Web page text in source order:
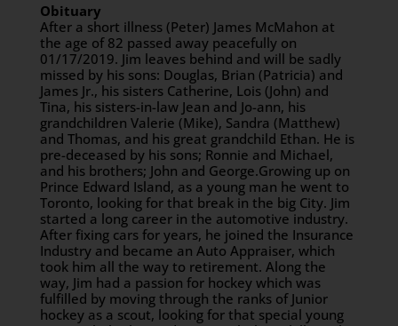
Obituary
After a short illness (Peter) James McMahon at
the age of 82 passed away peacefully on
01/17/2019. Jim leaves behind and will be sadly
missed by his sons: Douglas, Brian (Patricia) and
James Jr., his sisters Catherine, Lois (John) and
Tina, his sisters-in-law Jean and Jo-ann, his
grandchildren Valerie (Mike), Sandra (Matthew)
and Thomas, and his great grandchild Ethan. He is
pre-deceased by his sons; Ronnie and Michael,
and his brothers; John and George.Growing up on
Prince Edward Island, as a young man he went to
Toronto, looking for that break in the big City. Jim
started a long career in the automotive industry.
After fixing cars for years, he joined the Insurance
Industry and became an Auto Appraiser, which
took him all the way to retirement. Along the
way, Jim had a passion for hockey which was
fulfilled by moving through the ranks of Junior
hockey as a scout, looking for that special young